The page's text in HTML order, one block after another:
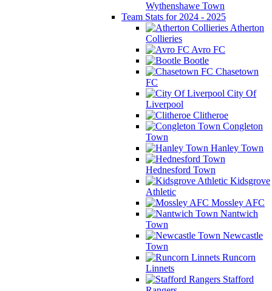
Wythenshawe Town
Team Stats for 2024 - 2025
Atherton
Collieries
Avro FC
Bootle
Chasetown
FC
City Of
Liverpool
Clitheroe
Congleton
Town
Hanley Town
Hednesford Town
Kidsgrove
Athletic
Mossley AFC
Nantwich
Town
Newcastle
Town
Runcorn
Linnets
Stafford